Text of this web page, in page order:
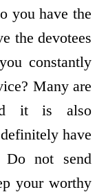
you have the
the devotees
constantly
Many are
it is also
have
not send
your worthy